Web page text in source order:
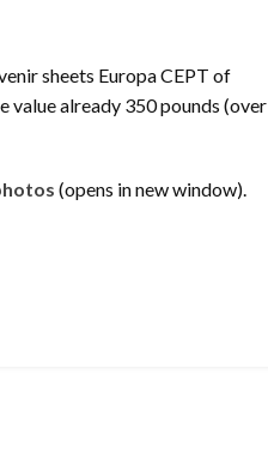
sheets Europa CEPT of
value already 350 pounds (over
(opens in new window).